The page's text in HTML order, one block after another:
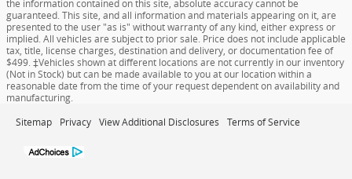
the information contained on this site, absolute accuracy cannot be
guaranteed. This site, and all information and materials appearing on it, are
presented to the user "as is" without warranty of any kind, either express or
implied. All vehicles are subject to prior sale. Price does not include applicable
tax, title, license charges, destination and delivery, or documentation fee of
$499. ‡Vehicles shown at different locations are not currently in our inventory
(Not in Stock) but can be made available to you at our location within a
reasonable date from the time of your request dependent on availability and
manufacturing.
Sitemap Privacy View Additional Disclosures Terms of Service